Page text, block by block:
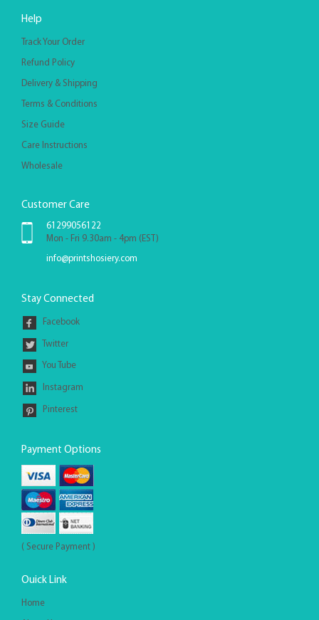
Help
Track Your Order
Refund Policy
Delivery & Shipping
Terms & Conditions
Size Guide
Care Instructions
Wholesale
Customer Care
61299056122
Mon - Fri 9.30am - 4pm (EST)
info@printshosiery.com
Stay Connected
Facebook
Twitter
You Tube
Instagram
Pinterest
Payment Options
( Secure Payment )
Ouick Link
Home